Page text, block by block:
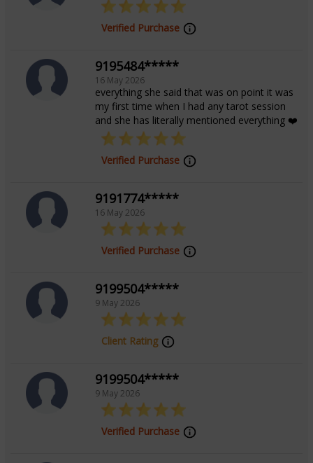
Verified Purchase
9195484*****
16 May 2026
everything she said that was on point it was
my first time when I had any tarot session
and she has literally mentioned everything ❤️
Verified Purchase
9191774*****
16 May 2026
Verified Purchase
9199504*****
9 May 2026
Client Rating
9199504*****
9 May 2026
Verified Purchase